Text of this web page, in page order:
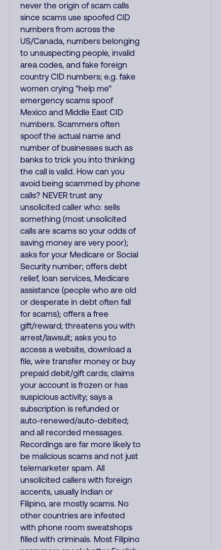
never the origin of scam calls
since scams use spoofed CID
numbers from across the
US/Canada, numbers belonging
to unsuspecting people, invalid
area codes, and fake foreign
country CID numbers; e.g. fake
women crying "help me"
emergency scams spoof
Mexico and Middle East CID
numbers. Scammers often
spoof the actual name and
number of businesses such as
banks to trick you into thinking
the call is valid. How can you
avoid being scammed by phone
calls? NEVER trust any
unsolicited caller who: sells
something (most unsolicited
calls are scams so your odds of
saving money are very poor);
asks for your Medicare or Social
Security number; offers debt
relief, loan services, Medicare
assistance (people who are old
or desperate in debt often fall
for scams); offers a free
gift/reward; threatens you with
arrest/lawsuit; asks you to
access a website, download a
file, wire transfer money or buy
prepaid debit/gift cards; claims
your account is frozen or has
suspicious activity; says a
subscription is refunded or
auto-renewed/auto-debited;
and all recorded messages.
Recordings are far more likely to
be malicious scams and not just
telemarketer spam. All
unsolicited callers with foreign
accents, usually Indian or
Filipino, are mostly scams. No
other countries are infested
with phone room sweatshops
filled with criminals. Most Filipino